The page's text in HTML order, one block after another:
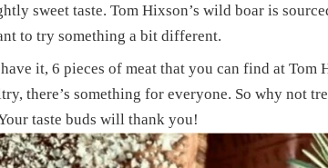
sweet taste. Tom Hixson’s wild boar is
to try something a bit different.
it, 6 pieces of meat that you can find at
there’s something for everyone. So why not
taste buds will thank you!